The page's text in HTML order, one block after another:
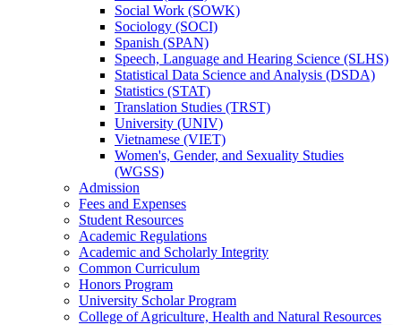
Social Work (SOWK)
Sociology (SOCI)
Spanish (SPAN)
Speech, Language and Hearing Science (SLHS)
Statistical Data Science and Analysis (DSDA)
Statistics (STAT)
Translation Studies (TRST)
University (UNIV)
Vietnamese (VIET)
Women's, Gender, and Sexuality Studies
(WGSS)
Admission
Fees and Expenses
Student Resources
Academic Regulations
Academic and Scholarly Integrity
Common Curriculum
Honors Program
University Scholar Program
College of Agriculture, Health and Natural Resources